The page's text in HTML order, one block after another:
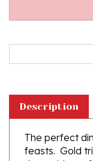
The perfect
feasts. Gold
the emblem of